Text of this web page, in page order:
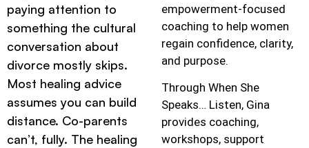
paying attention to
something the cultural
conversation about
divorce mostly skips.
Most healing advice
assumes you can build
distance. Co-parents
can’t, fully. The healing
empowerment-focused
coaching to help women
regain confidence, clarity,
and purpose.
Through When She
Speaks… Listen, Gina
provides coaching,
workshops, support